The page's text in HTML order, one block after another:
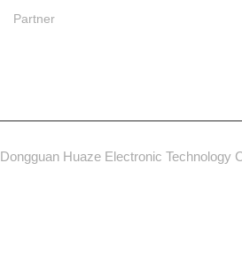
Partner
Dongguan Huaze Electronic Technology